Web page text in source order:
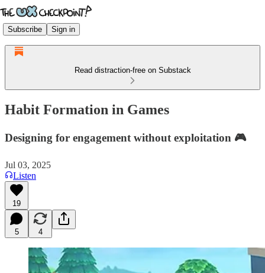
Subscribe Sign in
Read distraction-free on Substack
Habit Formation in Games
Designing for engagement without exploitation 🎮
Jul 03, 2025
Listen
19
5 4